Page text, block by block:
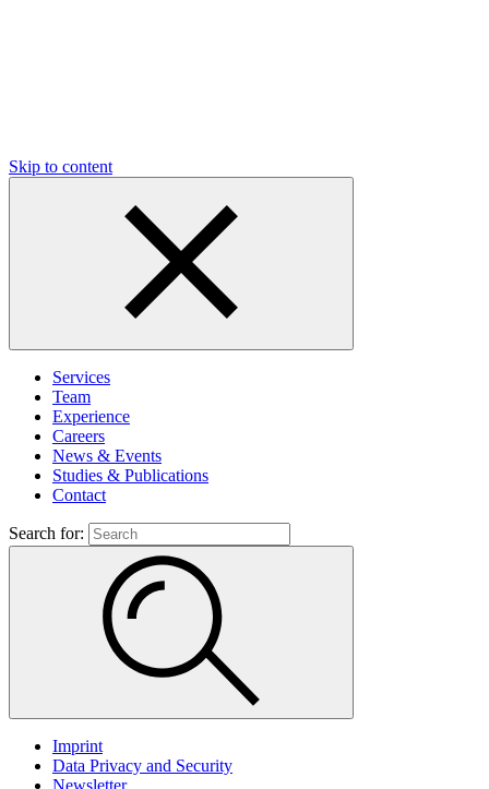
Skip to content
Services
Team
Experience
Careers
News & Events
Studies & Publications
Contact
Search for:
Imprint
Data Privacy and Security
Newsletter